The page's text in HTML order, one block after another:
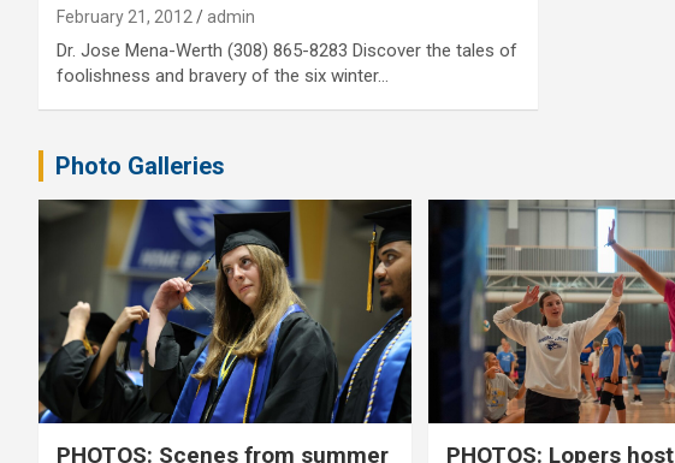
February 21, 2012 admin
Dr. Jose Mena-Werth (308) 865-8283 Discover the tales of
foolishness and bravery of the six winter…
Photo Galleries
PHOTOS: Scenes from summer PHOTOS: Lopers host